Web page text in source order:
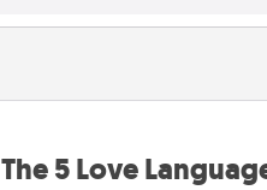
The 5 Love